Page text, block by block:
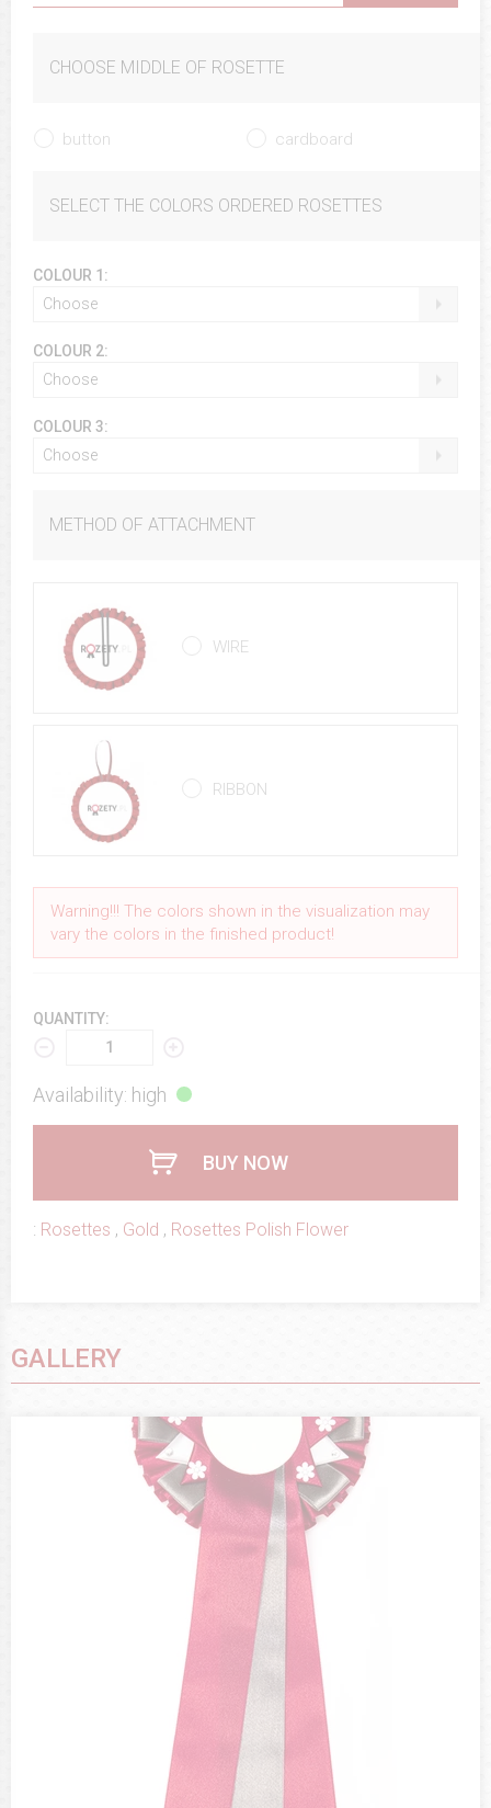
CHOOSE MIDDLE OF ROSETTE
button cardboard
SELECT THE COLORS ORDERED ROSETTES
COLOUR 1:
Choose
COLOUR 2:
Choose
COLOUR 3:
Choose
METHOD OF ATTACHMENT
WIRE
RIBBON
Warning!!! The colors shown in the visualization may
vary the colors in the finished product!
QUANTITY:
Availability: high
BUY NOW
: Rosettes , Gold , Rosettes Polish Flower
GALLERY